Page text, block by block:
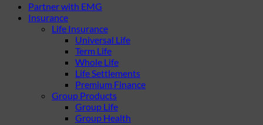
Partner with EMG
Insurance
Life Insurance
Universal Life
Term Life
Whole Life
Life Settlements
Premium Finance
Group Products
Group Life
Group Health